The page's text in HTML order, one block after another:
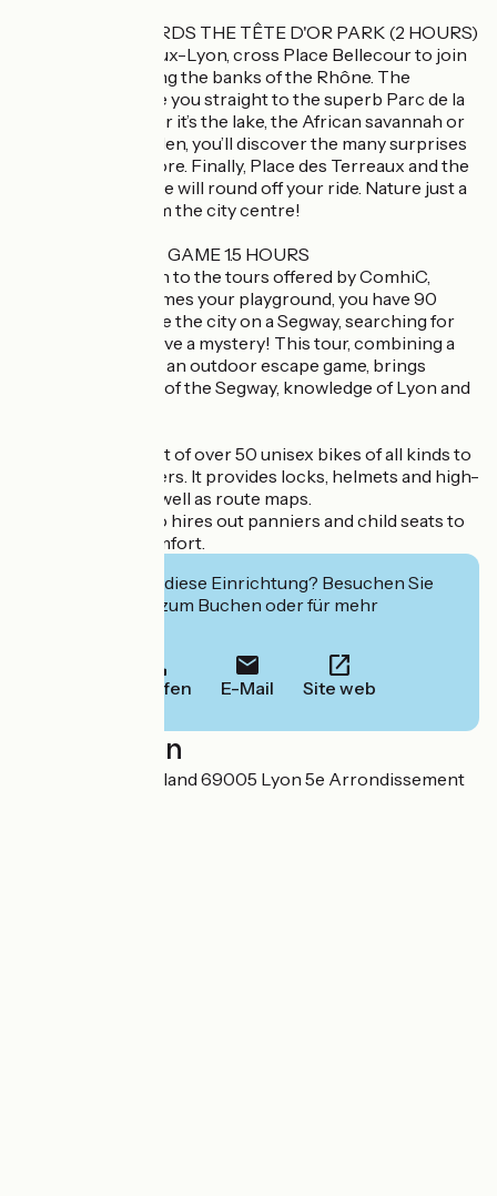
HEADING TOWARDS THE TÊTE D'OR PARK (2 HOURS)
Starting from Vieux-Lyon, cross Place Bellecour to join
the greenway along the banks of the Rhône. The
ViaRhôna will take you straight to the superb Parc de la
Tête d’Or. Whether it’s the lake, the African savannah or
the botanical garden, you’ll discover the many surprises
the park has in store. Finally, Place des Terreaux and the
banks of the Saône will round off your ride. Nature just a
stone’s throw from the city centre!
SEGWAY ESCAPE GAME 1.5 HOURS
The latest addition to the tours offered by ComhiC,
where Lyon becomes your playground, you have 90
minutes to explore the city on a Segway, searching for
coded clues to solve a mystery! This tour, combining a
treasure hunt and an outdoor escape game, brings
together mastery of the Segway, knowledge of Lyon and
ComhiC has a fleet of over 50 unisex bikes of all kinds to
suit all its customers. It provides locks, helmets and high-
visibility vests, as well as route maps.
The company also hires out panniers and child seats to
enhance your comfort.
Interessiert Sie diese Einrichtung? Besuchen Sie
deren Website zum Buchen oder für mehr
Anrufen E-Mail Site web
Localisation
7 quai Romain Rolland 69005 Lyon 5e Arrondissement